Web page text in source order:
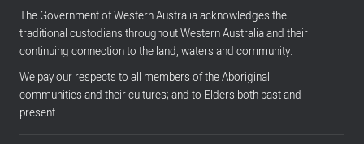
The Government of Western Australia acknowledges the
traditional custodians throughout Western Australia and their
continuing connection to the land, waters and community.
We pay our respects to all members of the Aboriginal
communities and their cultures; and to Elders both past and
present.